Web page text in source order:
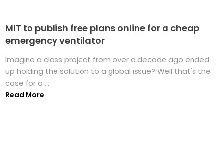
MIT to publish free plans online for a cheap
emergency ventilator
Imagine a class project from over a decade ago ended
up holding the solution to a global issue? Well that's the
case for a ...
Read More